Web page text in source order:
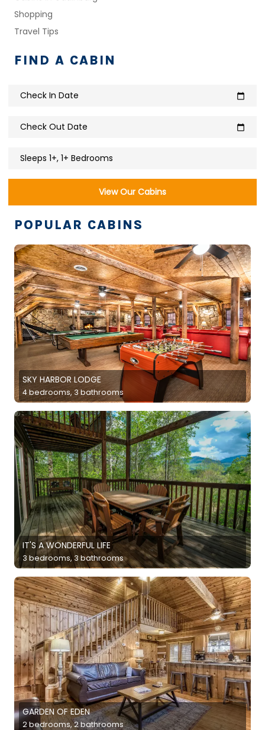
Shopping
Travel Tips
FIND A CABIN
Check In Date calendar_today
Check Out Date calendar_today
Sleeps 1+, 1+ Bedrooms
View Our Cabins
POPULAR CABINS
SKY HARBOR LODGE
4 bedrooms, 3 bathrooms
IT'S A WONDERFUL LIFE
3 bedrooms, 3 bathrooms
GARDEN OF EDEN
2 bedrooms, 2 bathrooms